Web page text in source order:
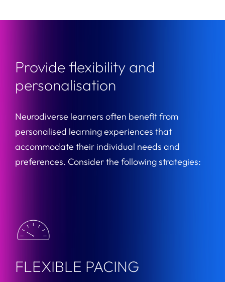
Provide flexibility and
personalisation
Neurodiverse learners often benefit from
personalised learning experiences that
accommodate their individual needs and
preferences. Consider the following strategies:
FLEXIBLE PACING